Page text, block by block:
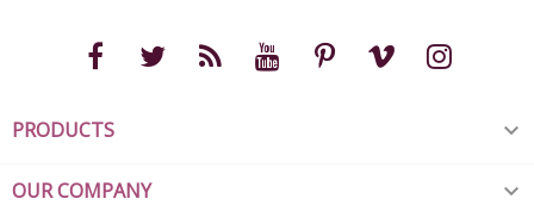
PRODUCTS 
OUR COMPANY 